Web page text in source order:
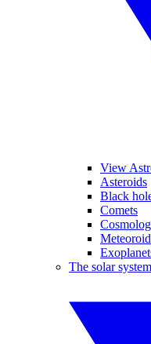
View
Asteroids
Black
Comets
The solar system